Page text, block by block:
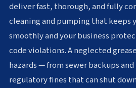
deliver fast, thorough, and fully
cleaning and pumping that keeps
smoothly and your business
code violations. A neglected
hazards — from sewer backups
regulatory fines that can shut